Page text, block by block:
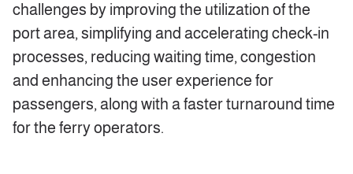
challenges by improving the utilization of the
port area, simplifying and accelerating check-in
processes, reducing waiting time, congestion
and enhancing the user experience for
passengers, along with a faster turnaround time
for the ferry operators.